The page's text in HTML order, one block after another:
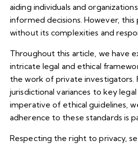
aiding individuals and
informed decisions. However,
without its complexities and
Throughout this article, we have
intricate legal and ethical
the work of private investigators.
jurisdictional variances to key
imperative of ethical guidelines,
adherence to these standards is
Respecting the right to privacy,